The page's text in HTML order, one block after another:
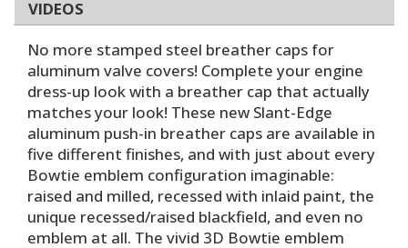
VIDEOS
No more stamped steel breather caps for
aluminum valve covers! Complete your engine
dress-up look with a breather cap that actually
matches your look! These new Slant-Edge
aluminum push-in breather caps are available in
five different finishes, and with just about every
Bowtie emblem configuration imaginable:
raised and milled, recessed with inlaid paint, the
unique recessed/raised blackfield, and even no
emblem at all. The vivid 3D Bowtie emblem